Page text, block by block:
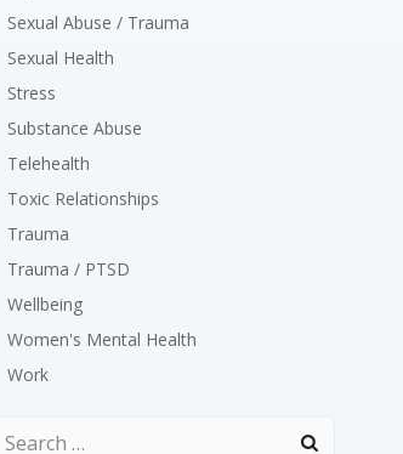
Sexual Abuse / Trauma
Sexual Health
Stress
Substance Abuse
Telehealth
Toxic Relationships
Trauma
Trauma / PTSD
Wellbeing
Women's Mental Health
Work
Search